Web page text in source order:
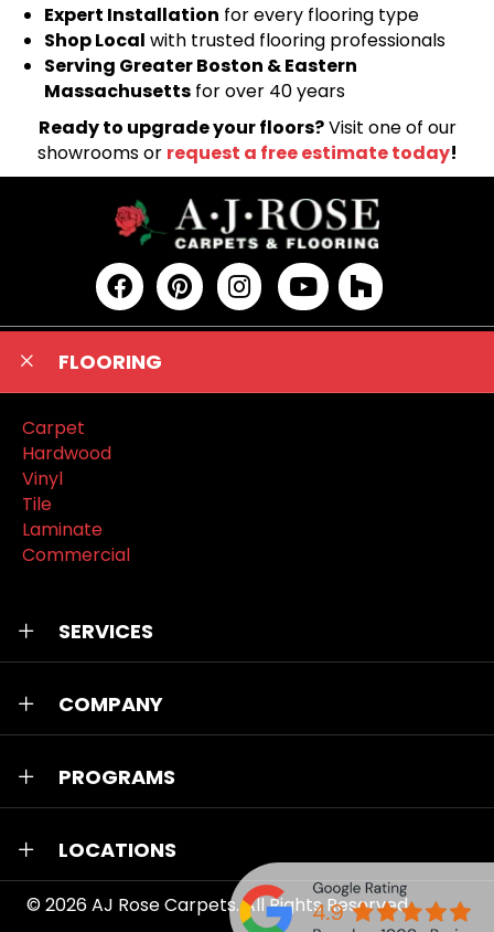
Expert Installation for every flooring type
Shop Local with trusted flooring professionals
Serving Greater Boston & Eastern
Massachusetts for over 40 years
Ready to upgrade your floors?Visit one of our
showrooms or request a free estimate today!
FLOORING
Carpet
Hardwood
Vinyl
Tile
Laminate
Commercial
SERVICES
COMPANY
PROGRAMS
LOCATIONS
© 2026AJ Rose Carpets. All Rights Reserved.